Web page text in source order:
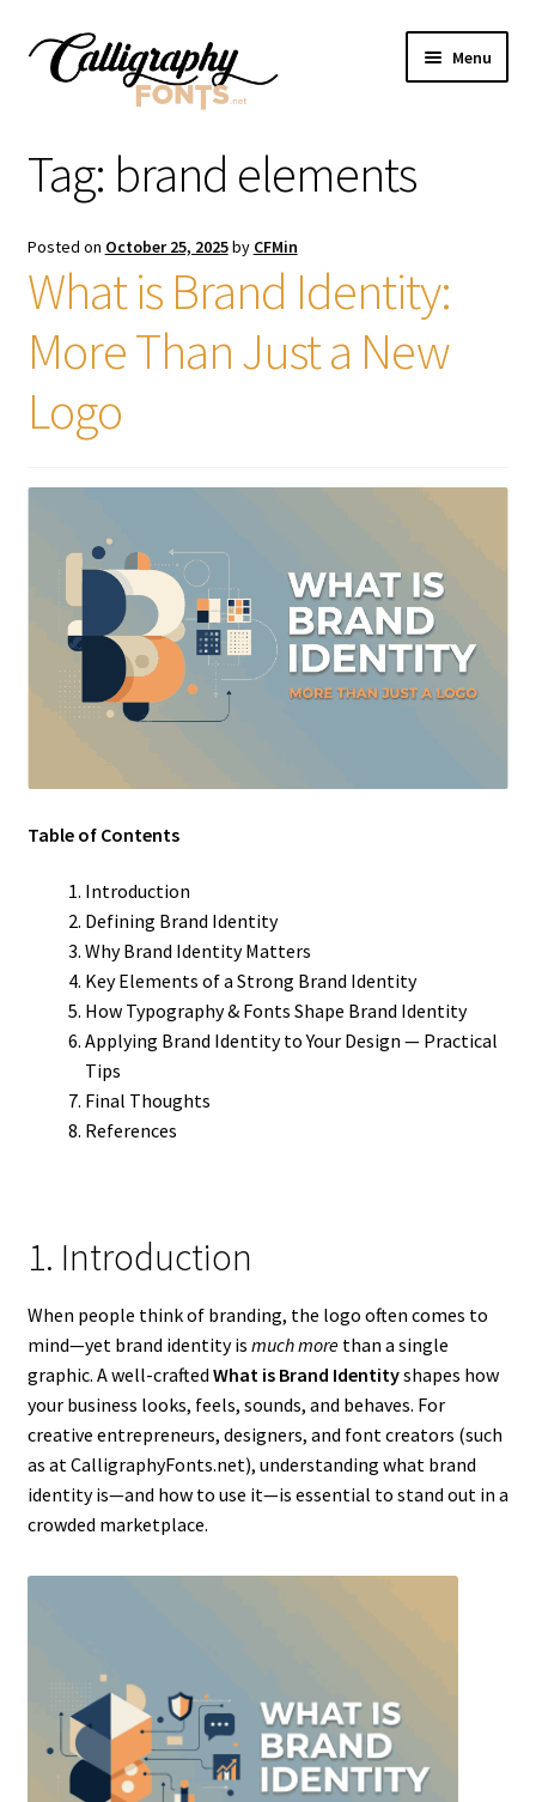
Skip
Skip
Menu
Licenses
FAQS
Contact Us
Tag: brand elements
Posted on October 25, 2025by CFMin
What is Brand Identity:
More Than Just a New
Logo
Table of Contents
Introduction
Defining Brand Identity
Why Brand Identity Matters
Key Elements of a Strong Brand Identity
How Typography & Fonts Shape Brand Identity
Applying Brand Identity to Your Design — Practical
Tips
Final Thoughts
References
1. Introduction
When people think of branding, the logo often comes to
mind—yet brand identity is much morethan a single
graphic. A well-crafted What is Brand Identityshapes how
your business looks, feels, sounds, and behaves. For
creative entrepreneurs, designers, and font creators (such
as at CalligraphyFonts.net), understanding what brand
identity is—and how to use it—is essential to stand out in a
crowded marketplace.